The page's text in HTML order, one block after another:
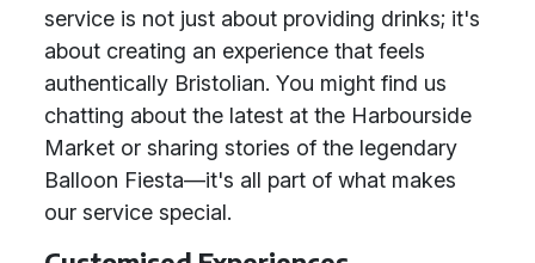
service is not just about providing drinks; it's
about creating an experience that feels
authentically Bristolian. You might find us
chatting about the latest at the Harbourside
Market or sharing stories of the legendary
Balloon Fiesta—it's all part of what makes
our service special.